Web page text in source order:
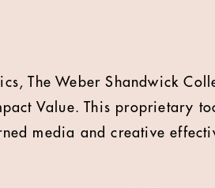
The Weber Shandwick
Value. This proprietary
media and creative